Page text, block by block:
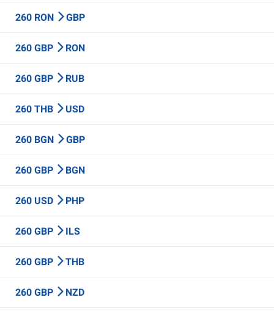
260 RON GBP
260 GBP RON
260 GBP RUB
260 THB USD
260 BGN GBP
260 GBP BGN
260 USD PHP
260 GBP ILS
260 GBP THB
260 GBP NZD